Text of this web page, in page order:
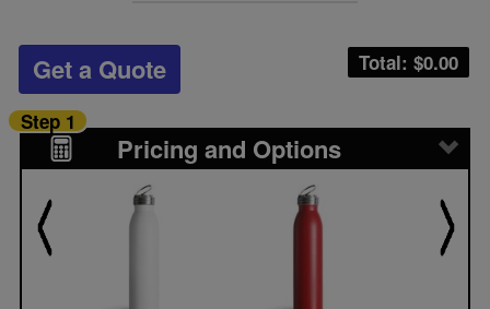
Total: $0.00
Get a Quote
Pricing and Options
Step 1